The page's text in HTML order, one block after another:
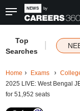
Top
Searches
Home Exams
2025 LIVE: West Bengal
for 51,952 seats